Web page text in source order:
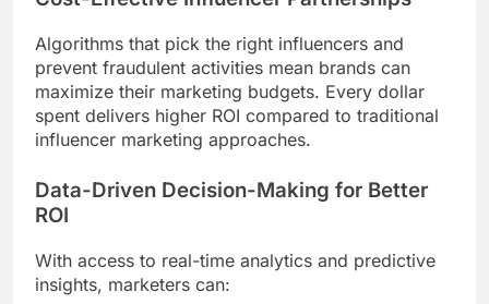
Algorithms that pick the right influencers and
prevent fraudulent activities mean brands can
maximize their marketing budgets. Every dollar
spent delivers higher ROI compared to traditional
influencer marketing approaches.
Data-Driven Decision-Making for Better
ROI
With access to real-time analytics and predictive
insights, marketers can: